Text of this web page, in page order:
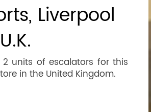
Liverpool
2 units of escalators for this
in the United Kingdom.